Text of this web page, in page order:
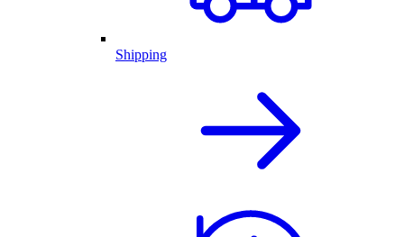
Shipping